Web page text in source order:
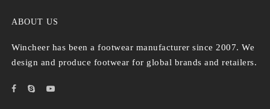
ABOUT US
Wincheer has been a footwear manufacturer since 2007. We
design and produce footwear for global brands and retailers.